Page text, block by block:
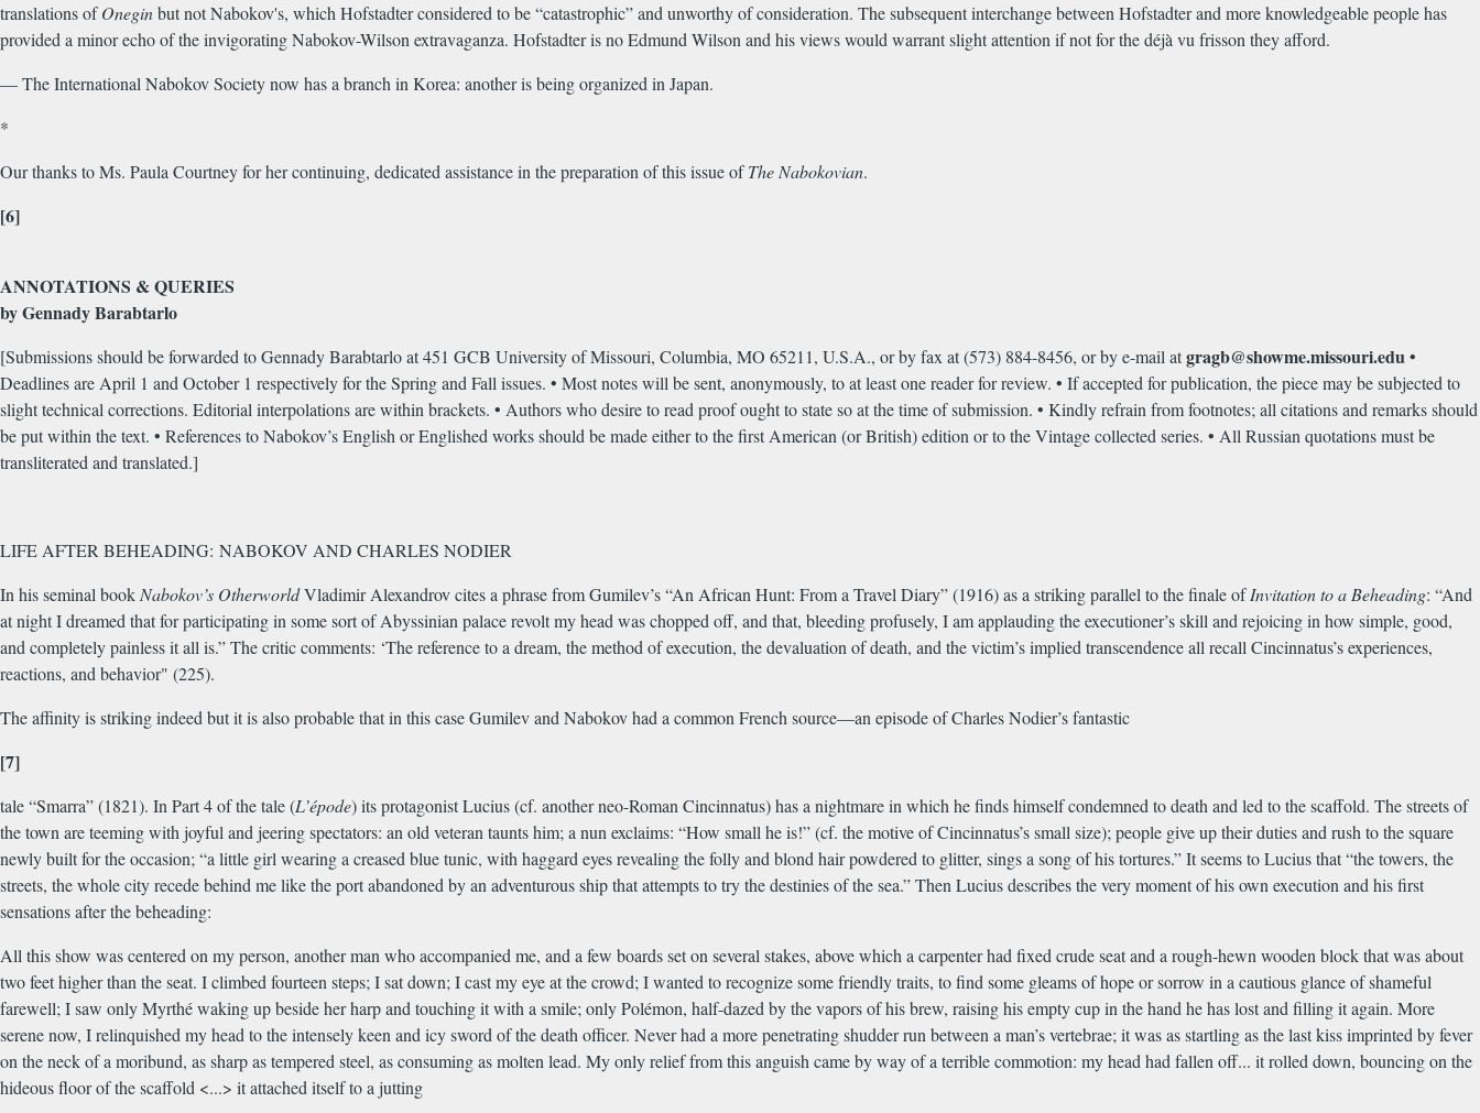
translations ofOneginbut not Nabokov's, which Hofstadter considered to be “catastrophic” and unworthy of consideration. The subsequent interchange between Hofstadter and more knowledgeable people has
provided a minor echo of the invigorating Nabokov-Wilson extravaganza. Hofstadter is no Edmund Wilson and his views would warrant slight attention if not for the déjà vu frisson they afford.
— The International Nabokov Society now has a branch in Korea: another is being organized in Japan.
*
Our thanks to Ms. Paula Courtney for her continuing, dedicated assistance in the preparation of this issue ofThe Nabokovian.
[6]
ANNOTATIONS & QUERIES
by Gennady Barabtarlo
[Submissions should be forwarded to Gennady Barabtarlo at 451 GCB University of Missouri, Columbia, MO 65211, U.S.A., or by fax at (573) 884-8456, or by e-mail atgragb@showme.missouri.edu•
Deadlines are April 1 and October 1 respectively for the Spring and Fall issues. • Most notes will be sent, anonymously, to at least one reader for review. • If accepted for publication, the piece may be subjected to
slight technical corrections. Editorial interpolations are within brackets. • Authors who desire to read proof ought to state so at the time of submission. • Kindly refrain from footnotes; all citations and remarks should
be put within the text. • References to Nabokov’s English or Englished works should be made either to the first American (or British) edition or to the Vintage collected series. • All Russian quotations must be
transliterated and translated.]
LIFE AFTER BEHEADING: NABOKOV AND CHARLES NODIER
In his seminal bookNabokov’s OtherworldVladimir Alexandrov cites a phrase from Gumilev’s “An African Hunt: From a Travel Diary” (1916) as a striking parallel to the finale ofInvitation to a Beheading: “And
at night I dreamed that for participating in some sort of Abyssinian palace revolt my head was chopped off, and that, bleeding profusely, I am applauding the executioner’s skill and rejoicing in how simple, good,
and completely painless it all is.” The critic comments: ‘The reference to a dream, the method of execution, the devaluation of death, and the victim’s implied transcendence all recall Cincinnatus’s experiences,
reactions, and behavior" (225).
The affinity is striking indeed but it is also probable that in this case Gumilev and Nabokov had a common French source—an episode of Charles Nodier’s fantastic
[7]
tale “Smarra” (1821). In Part 4 of the tale (L’épode) its protagonist Lucius (cf. another neo-Roman Cincinnatus) has a nightmare in which he finds himself condemned to death and led to the scaffold. The streets of
the town are teeming with joyful and jeering spectators: an old veteran taunts him; a nun exclaims: “How small he is!” (cf. the motive of Cincinnatus’s small size); people give up their duties and rush to the square
newly built for the occasion; “a little girl wearing a creased blue tunic, with haggard eyes revealing the folly and blond hair powdered to glitter, sings a song of his tortures.” It seems to Lucius that “the towers, the
streets, the whole city recede behind me like the port abandoned by an adventurous ship that attempts to try the destinies of the sea.” Then Lucius describes the very moment of his own execution and his first
sensations after the beheading:
All this show was centered on my person, another man who accompanied me, and a few boards set on several stakes, above which a carpenter had fixed crude seat and a rough-hewn wooden block that was about
two feet higher than the seat. I climbed fourteen steps; I sat down; I cast my eye at the crowd; I wanted to recognize some friendly traits, to find some gleams of hope or sorrow in a cautious glance of shameful
farewell; I saw only Myrthé waking up beside her harp and touching it with a smile; only Polémon, half-dazed by the vapors of his brew, raising his empty cup in the hand he has lost and filling it again. More
serene now, I relinquished my head to the intensely keen and icy sword of the death officer. Never had a more penetrating shudder run between a man’s vertebrae; it was as startling as the last kiss imprinted by fever
on the neck of a moribund, as sharp as tempered steel, as consuming as molten lead. My only relief from this anguish came by way of a terrible commotion: my head had fallen off... it rolled down, bouncing on the
hideous floor of the scaffold <...> it attached itself to a jutting